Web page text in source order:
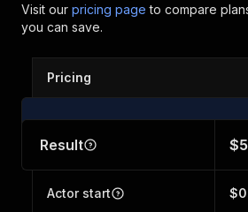
Visit our pricing page to compare
you can save.
Pricing
Result
Actor start